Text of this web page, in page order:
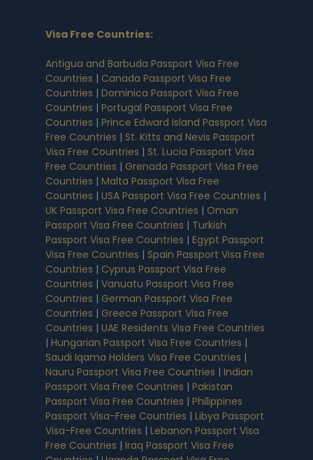
Visa Free Countries:
Antigua and Barbuda Passport Visa Free
Countries | Canada Passport Visa Free
Countries | Dominica Passport Visa Free
Countries | Portugal Passport Visa Free
Countries | Prince Edward Island Passport Visa
Free Countries | St. Kitts and Nevis Passport
Visa Free Countries | St. Lucia Passport Visa
Free Countries | Grenada Passport Visa Free
Countries | Malta Passport Visa Free
Countries | USA Passport Visa Free Countries |
UK Passport Visa Free Countries | Oman
Passport Visa Free Countries | Turkish
Passport Visa Free Countries | Egypt Passport
Visa Free Countries | Spain Passport Visa Free
Countries | Cyprus Passport Visa Free
Countries | Vanuatu Passport Visa Free
Countries | German Passport Visa Free
Countries | Greece Passport Visa Free
Countries | UAE Residents Visa Free Countries
| Hungarian Passport Visa Free Countries |
Saudi Iqama Holders Visa Free Countries |
Nauru Passport Visa Free Countries | Indian
Passport Visa Free Countries | Pakistan
Passport Visa Free Countries | Philippines
Passport Visa-Free Countries | Libya Passport
Visa-Free Countries | Lebanon Passport Visa
Free Countries | Iraq Passport Visa Free